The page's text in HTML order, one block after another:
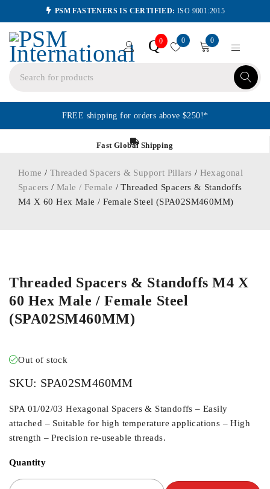
PSM FASTENERS IS CERTIFIED: ISO 9001:2015
Q0 0 0
FREE shipping for orders above $250!*
Fast Global Shipping
Home / Threaded Spacers & Support Pillars / Hexagonal
Spacers /Male / Female / Threaded Spacers & Standoffs
M4 X 60 Hex Male / Female Steel (SPA02SM460MM)
Threaded Spacers & Standoffs M4 X
60 Hex Male / Female Steel
(SPA02SM460MM)
Out of stock
SKU: SPA02SM460MM
SPA 01/02/03 Hexagonal Spacers & Standoffs – Easily
attached – Suitable for high temperature applications – High
strength – Precision re-useable threads.
Quantity